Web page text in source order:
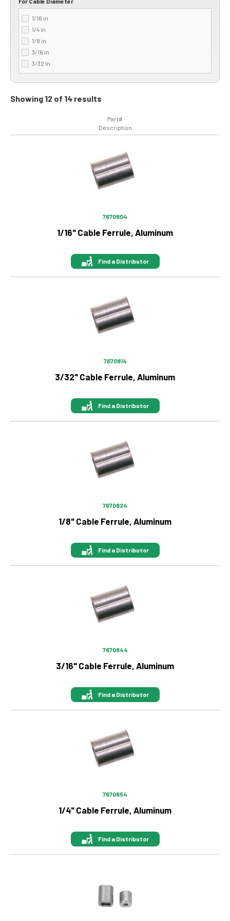
1/16 in
1/4 in
1/8 in
3/16 in
3/32 in
Showing 12 of 14 results
Part#
Description
7670804
1/16" Cable Ferrule, Aluminum
Find a Distributor
7670814
3/32" Cable Ferrule, Aluminum
Find a Distributor
7670824
1/8" Cable Ferrule, Aluminum
Find a Distributor
7670844
3/16" Cable Ferrule, Aluminum
Find a Distributor
7670854
1/4" Cable Ferrule, Aluminum
Find a Distributor